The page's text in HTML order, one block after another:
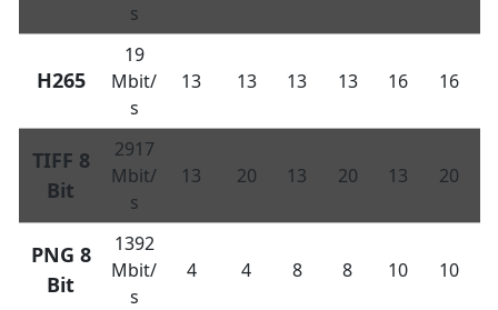
s
H265
19
Mbit/
s
13 13 13 13 16 16
TIFF 8
Bit
2917
Mbit/
s
13 20 13 20 13 20
PNG 8
Bit
1392
Mbit/
s
4 4 8 8 10 10